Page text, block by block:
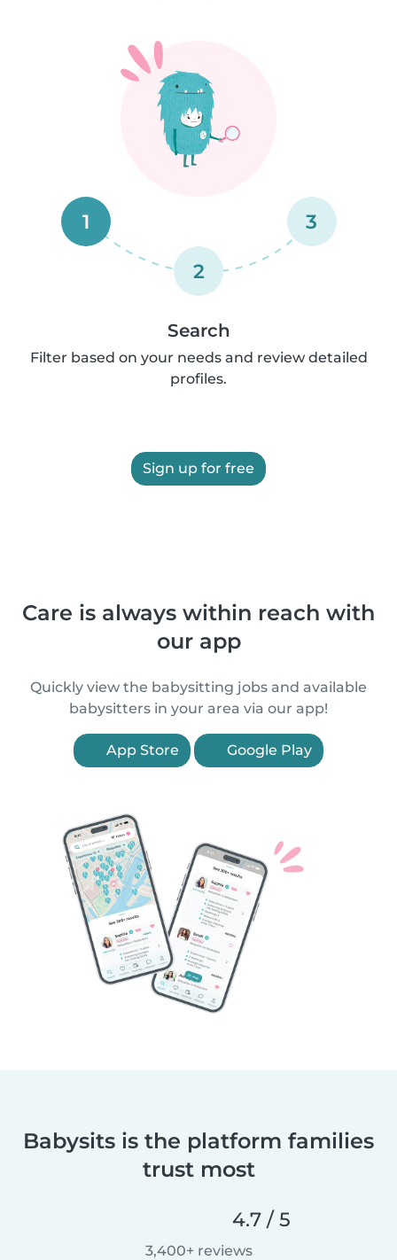
1
2
3
Search
Filter based on your needs and review detailed
profiles.
Sign up for free
Care is always within reach with
our app
Quickly view the babysitting jobs and available
babysitters in your area via our app!
App Store Google Play
Babysits is the platform families
trust most
4.7 / 5
3,400+ reviews